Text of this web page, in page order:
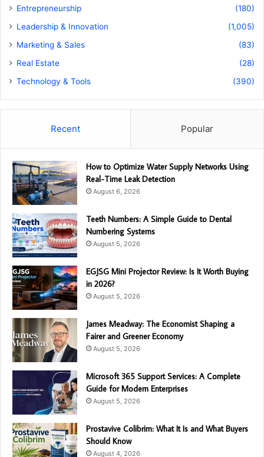
Entrepreneurship
(180)
Leadership & Innovation
(1,005)
Marketing & Sales
(83)
Real Estate
(28)
Technology & Tools
(390)
Recent Popular
How to Optimize Water Supply Networks Using
Real-Time Leak Detection
August 6, 2026
Teeth Numbers: A Simple Guide to Dental
Numbering Systems
August 5, 2026
EGJSG Mini Projector Review: Is It Worth Buying
in 2026?
August 5, 2026
James Meadway: The Economist Shaping a
Fairer and Greener Economy
August 5, 2026
Microsoft 365 Support Services: A Complete
Guide for Modern Enterprises
August 5, 2026
Prostavive Colibrim: What It Is and What Buyers
Should Know
August 4, 2026